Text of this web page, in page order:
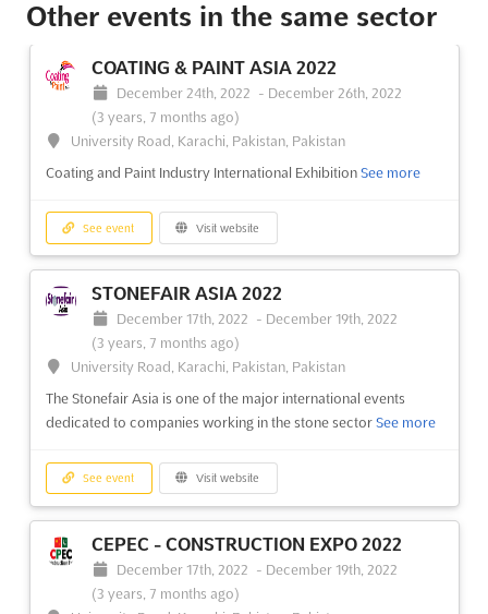
See event Visit website
MYANMAR TEXPRINT 2022
December 15th, 2022
(3 years, 7 months ago)
Yangon 11191, Myanmar (Burma), Myanmar (Burma)
Myanmar International Textile Printing Industry Exhibition
more
See event Visit website
MTG 2022
(3 years, 7 months ago)
37 Kabar Aye Pagoda Road, Mayangone Township,
Myanmar’s Most Comprehensive Show for Garment and Textile
ManufacturingSee more
See event Visit website
Other events in the same sector
COATING & PAINT ASIA 2022
December 24th, 2022 - December 26th, 2022
(3 years, 7 months ago)
University Road, Karachi, Pakistan, Pakistan
Coating and Paint Industry International Exhibition See more
See event Visit website
STONEFAIR ASIA 2022
December 17th, 2022 - December 19th, 2022
(3 years, 7 months ago)
University Road, Karachi, Pakistan, Pakistan
The Stonefair Asia is one of the major international events
dedicated to companies working in the stone sector See more
See event Visit website
CEPEC - CONSTRUCTION EXPO 2022
December 17th, 2022 - December 19th, 2022
(3 years, 7 months ago)